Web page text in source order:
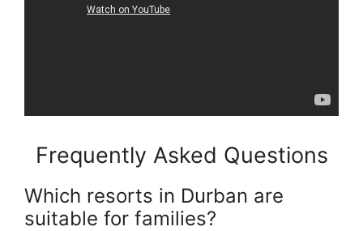
Frequently Asked Questions
Which resorts in Durban are
suitable for families?